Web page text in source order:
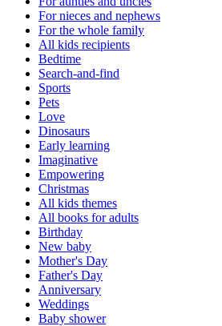
For nieces and nephews
For the whole family
All kids recipients
Bedtime
Search-and-find
Sports
Pets
Love
Dinosaurs
Early learning
Imaginative
Empowering
Christmas
All kids themes
All books for adults
Birthday
New baby
Mother's Day
Father's Day
Anniversary
Weddings
Baby shower